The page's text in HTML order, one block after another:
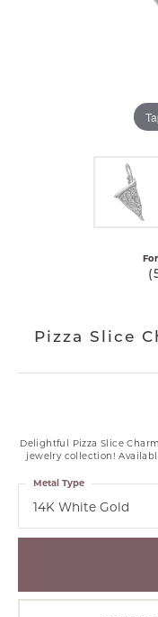
Pizza Slice
Delightful Pizza Slice
jewelry collection!
14K White Gold
Metal Type